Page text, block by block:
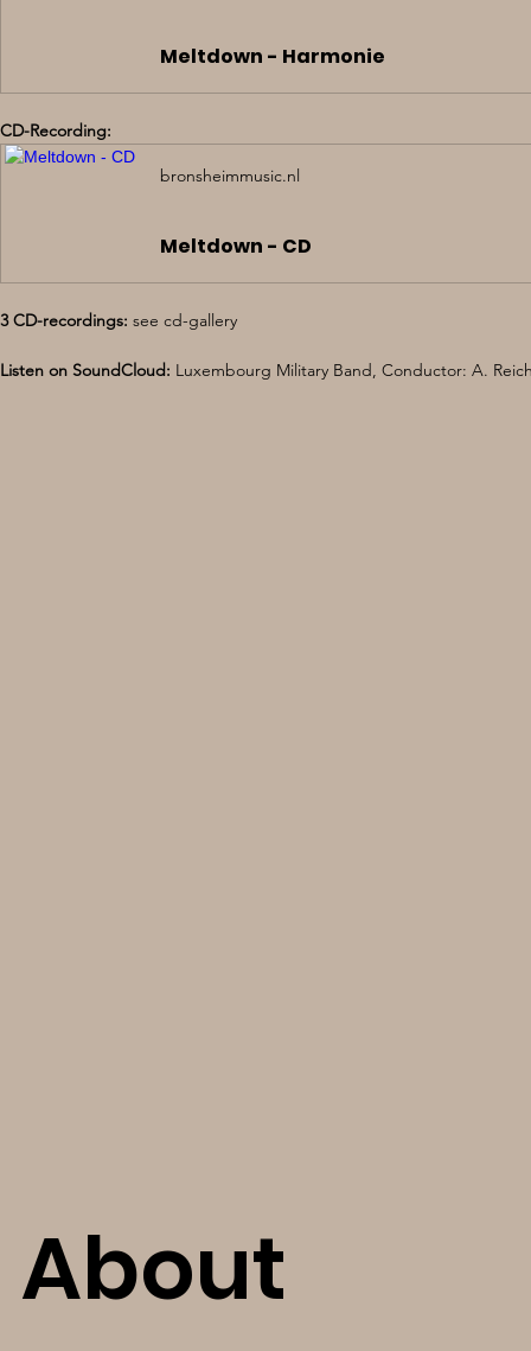
Meltdown - Harmonie
CD-Recording:
bronsheimmusic.nl
Meltdown - CD
3 CD-recordings: see cd-gallery
Listen on SoundCloud: Luxembourg Military Band, Conductor: A.
About